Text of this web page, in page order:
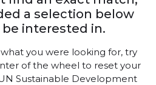
a selection below
interested in.
you were looking for, try
of the wheel to reset your
Sustainable Development